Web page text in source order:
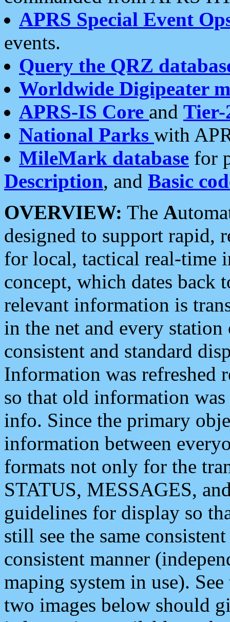
APRS Special Event
events.
Query the QRZ
Worldwide Digipeater
APRS-IS Core and Tier-
National Parks with
MileMark database for
Description, and Basic
OVERVIEW: The A
designed to support rapid,
for local, tactical real-time
concept, which dates back
relevant information is
in the net and every
consistent and standard
Information was refreshed
so that old information
info. Since the primary
information between
formats not only for the
STATUS, MESSAGES,
guidelines for display so
still see the same
consistent manner
maping system in use).
two images below should